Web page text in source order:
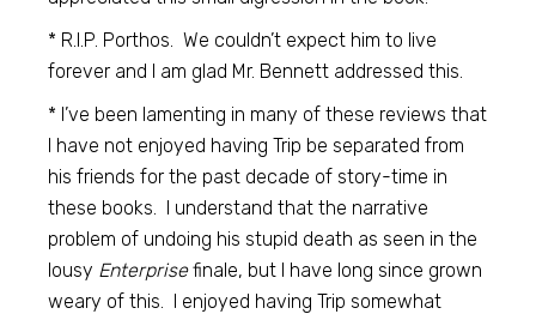
* R.I.P. Porthos. We couldn’t expect him to live
forever and I am glad Mr. Bennett addressed this.
* I’ve been lamenting in many of these reviews that
I have not enjoyed having Trip be separated from
his friends for the past decade of story-time in
these books. I understand that the narrative
problem of undoing his stupid death as seen in the
lousy Enterprisefinale, but I have long since grown
weary of this. I enjoyed having Trip somewhat